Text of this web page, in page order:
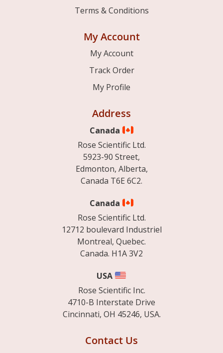
Terms & Conditions
My Account
My Account
Track Order
My Profile
Address
Canada
Rose Scientific Ltd.
5923-90 Street,
Edmonton, Alberta,
Canada T6E 6C2.
Canada
Rose Scientific Ltd.
12712 boulevard Industriel
Montreal, Quebec.
Canada. H1A 3V2
USA
Rose Scientific Inc.
4710-B Interstate Drive
Cincinnati, OH 45246, USA.
Contact Us